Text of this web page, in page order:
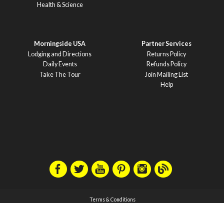
Health & Science
Morningside USA
Lodging and Directions
Daily Events
Take The Tour
Partner Services
Returns Policy
Refunds Policy
Join Mailing List
Help
Terms & Conditions